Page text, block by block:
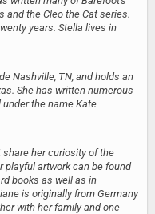
and the Cleo the Cat series.
years. Stella lives in
Nashville, TN, and holds an
She has written numerous
the name Kate
her curiosity of the
playful artwork can be found
books as well as in
is originally from Germany
with her family and one